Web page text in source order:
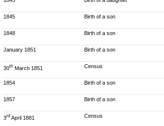
1845
Birth of a son
1848
Birth of a son
January 1851
Birth of a son
30th March 1851 Census
1854
Birth of a son
1857
Birth of a son
3rd April 1881 Census